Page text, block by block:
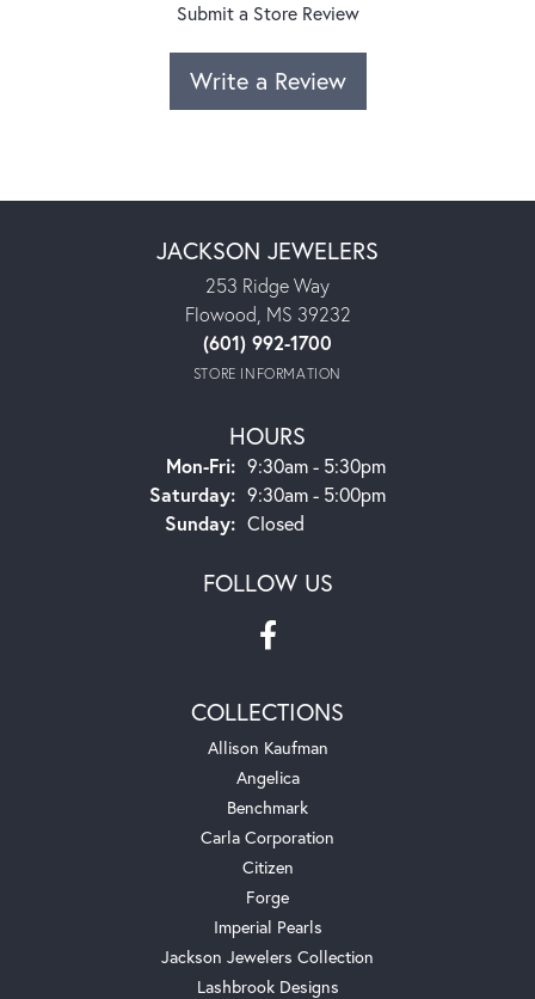
Submit a Store Review
Write a Review
JACKSON JEWELERS
253 Ridge Way
Flowood, MS 39232
(601) 992-1700
STORE INFORMATION
HOURS
Mon-Fri:Monday - Friday:
9:30am - 5:30pm
Saturday: 9:30am - 5:00pm
Sunday: Closed
FOLLOW US
COLLECTIONS
Allison Kaufman
Angelica
Benchmark
Carla Corporation
Citizen
Forge
Imperial Pearls
Jackson Jewelers Collection
Lashbrook Designs